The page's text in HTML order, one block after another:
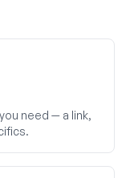
need — a link,